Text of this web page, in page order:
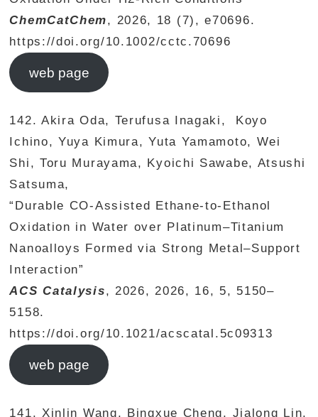
ChemCatChem, 2026, 18 (7), e70696.
https://doi.org/10.1002/cctc.70696
web page
142. Akira Oda, Terufusa Inagaki, Koyo
Ichino, Yuya Kimura, Yuta Yamamoto, Wei
Shi, Toru Murayama, Kyoichi Sawabe, Atsushi
Satsuma,
“Durable CO-Assisted Ethane-to-Ethanol
Oxidation in Water over Platinum–Titanium
Nanoalloys Formed via Strong Metal–Support
Interaction”
ACS Catalysis, 2026, 2026, 16, 5, 5150–
5158.
https://doi.org/10.1021/acscatal.5c09313
web page
141. Xinlin Wang, Bingxue Cheng, Jialong Lin,